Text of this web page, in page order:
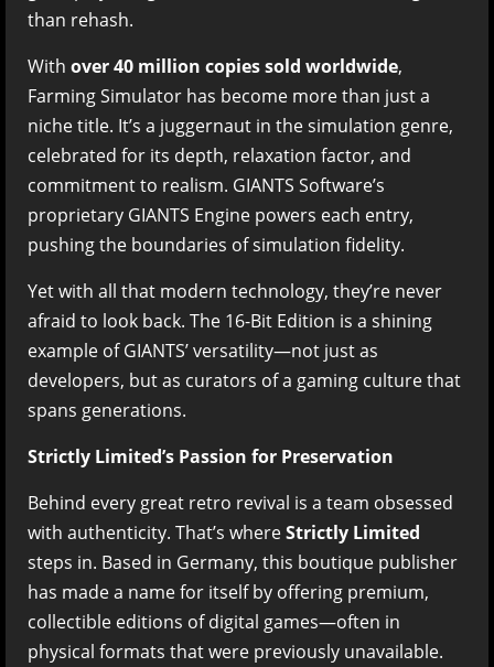
than rehash.
With over 40 million copies sold worldwide,
Farming Simulator has become more than just a
niche title. It’s a juggernaut in the simulation genre,
celebrated for its depth, relaxation factor, and
commitment to realism. GIANTS Software’s
proprietary GIANTS Engine powers each entry,
pushing the boundaries of simulation fidelity.
Yet with all that modern technology, they’re never
afraid to look back. The 16-Bit Edition is a shining
example of GIANTS’ versatility—not just as
developers, but as curators of a gaming culture that
spans generations.
Strictly Limited’s Passion for Preservation
Behind every great retro revival is a team obsessed
with authenticity. That’s whereStrictly Limited
steps in. Based in Germany, this boutique publisher
has made a name for itself by offering premium,
collectible editions of digital games—often in
physical formats that were previously unavailable.